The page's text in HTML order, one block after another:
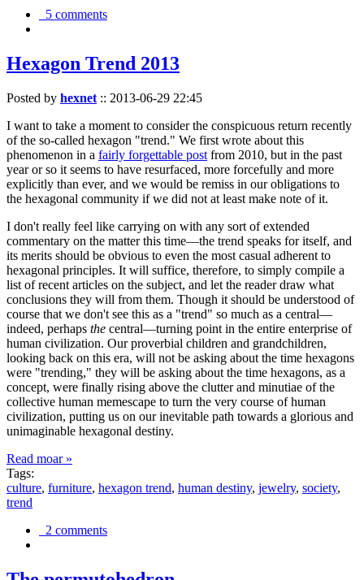
5 comments
Hexagon Trend 2013
Posted by hexnet :: 2013-06-29 22:45
I want to take a moment to consider the conspicuous return recently
of the so-called hexagon "trend." We first wrote about this
phenomenon in a fairly forgettable post from 2010, but in the past
year or so it seems to have resurfaced, more forcefully and more
explicitly than ever, and we would be remiss in our obligations to
the hexagonal community if we did not at least make note of it.
I don't really feel like carrying on with any sort of extended
commentary on the matter this time—the trend speaks for itself, and
its merits should be obvious to even the most casual adherent to
hexagonal principles. It will suffice, therefore, to simply compile a
list of recent articles on the subject, and let the reader draw what
conclusions they will from them. Though it should be understood of
course that we don't see this as a "trend" so much as a central—
indeed, perhaps the central—turning point in the entire enterprise of
human civilization. Our proverbial children and grandchildren,
looking back on this era, will not be asking about the time hexagons
were "trending," they will be asking about the time hexagons, as a
concept, were finally rising above the clutter and minutiae of the
collective human memescape to turn the very course of human
civilization, putting us on our inevitable path towards a glorious and
unimaginable hexagonal destiny.
Read moar »
Tags:
culture, furniture, hexagon trend, human destiny, jewelry, society,
trend
2 comments